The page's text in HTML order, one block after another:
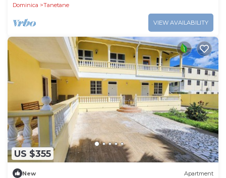
Dominica
Tanetane
VIEW AVAILABILITY
US $355
New Apartment